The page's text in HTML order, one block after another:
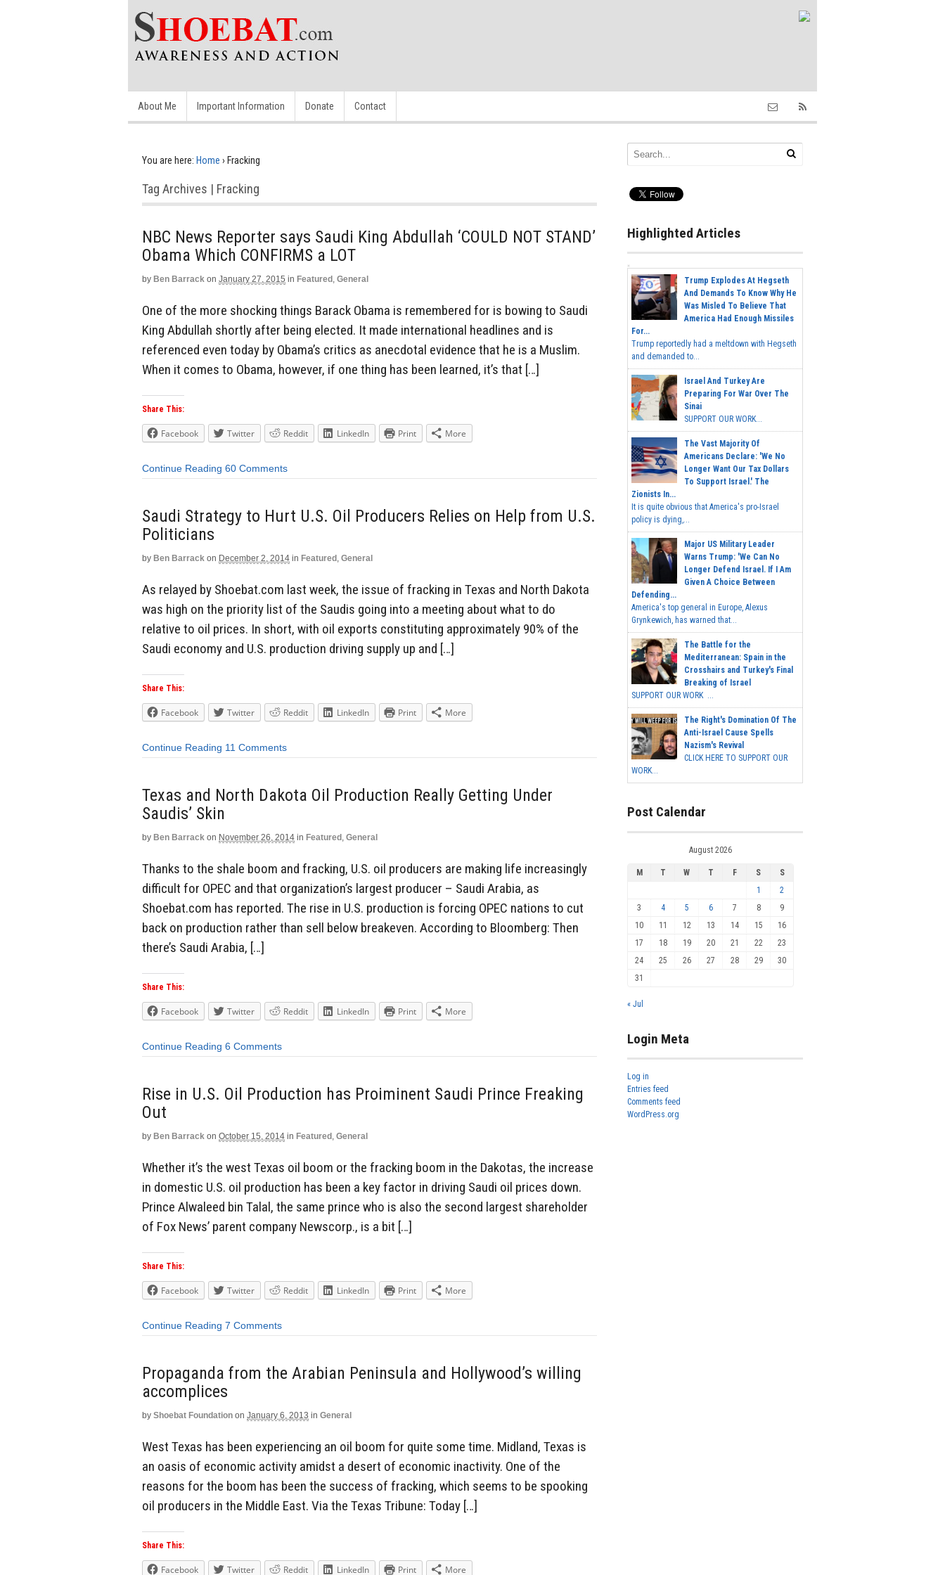
About Me Important Information Donate Contact
You are here: Home › Fracking
Tag Archives | Fracking
NBC News Reporter says Saudi King Abdullah ‘COULD NOT STAND’
Obama Which CONFIRMS a LOT
by Ben Barrack on January 27, 2015 in Featured , General
One of the more shocking things Barack Obama is remembered for is bowing to Saudi
King Abdullah shortly after being elected. It made international headlines and is
referenced even today by Obama’s critics as anecdotal evidence that he is a Muslim.
When it comes to Obama, however, if one thing has been learned, it’s that […]
Share This:
Facebook Twitter Reddit LinkedIn Print More
Continue Reading 60 Comments
Saudi Strategy to Hurt U.S. Oil Producers Relies on Help from U.S.
Politicians
by Ben Barrack on December 2, 2014 in Featured , General
As relayed by Shoebat.com last week, the issue of fracking in Texas and North Dakota
was high on the priority list of the Saudis going into a meeting about what to do
relative to oil prices. In short, with oil exports constituting approximately 90% of the
Saudi economy and U.S. production driving supply up and […]
Share This:
Facebook Twitter Reddit LinkedIn Print More
Continue Reading 11 Comments
Texas and North Dakota Oil Production Really Getting Under
Saudis’ Skin
by Ben Barrack on November 26, 2014 in Featured , General
Thanks to the shale boom and fracking, U.S. oil producers are making life increasingly
difficult for OPEC and that organization’s largest producer – Saudi Arabia, as
Shoebat.com has reported. The rise in U.S. production is forcing OPEC nations to cut
back on production rather than sell below breakeven. According to Bloomberg: Then
there’s Saudi Arabia, […]
Share This:
Facebook Twitter Reddit LinkedIn Print More
Continue Reading 6 Comments
Rise in U.S. Oil Production has Proiminent Saudi Prince Freaking
Out
by Ben Barrack on October 15, 2014 in Featured , General
Whether it’s the west Texas oil boom or the fracking boom in the Dakotas, the increase
in domestic U.S. oil production has been a key factor in driving Saudi oil prices down.
Prince Alwaleed bin Talal, the same prince who is also the second largest shareholder
of Fox News’ parent company Newscorp., is a bit […]
Share This:
Facebook Twitter Reddit LinkedIn Print More
Continue Reading 7 Comments
Propaganda from the Arabian Peninsula and Hollywood’s willing
accomplices
by Shoebat Foundation on January 6, 2013 in General
West Texas has been experiencing an oil boom for quite some time. Midland, Texas is
an oasis of economic activity amidst a desert of economic inactivity. One of the
reasons for the boom has been the success of fracking, which seems to be spooking
oil producers in the Middle East. Via the Texas Tribune: Today […]
Share This:
Facebook Twitter Reddit LinkedIn Print More
Highlighted Articles
Trump Explodes At Hegseth
And Demands To Know Why He
Was Misled To Believe That
America Had Enough Missiles
For...
Trump reportedly had a meltdown with Hegseth
and demanded to...
Israel And Turkey Are
Preparing For War Over The
Sinai
SUPPORT OUR WORK...
The Vast Majority Of
Americans Declare: 'We No
Longer Want Our Tax Dollars
To Support Israel.' The
Zionists In...
It is quite obvious that America's pro-Israel
policy is dying,...
Major US Military Leader
Warns Trump: 'We Can No
Longer Defend Israel. If I Am
Given A Choice Between
Defending...
America's top general in Europe, Alexus
Grynkewich, has warned that...
The Battle for the
Mediterranean: Spain in the
Crosshairs and Turkey's Final
Breaking of Israel
SUPPORT OUR WORK ...
The Right's Domination Of The
Anti-Israel Cause Spells
Nazism's Revival
CLICK HERE TO SUPPORT OUR
WORK...
Post Calendar
August 2026
M T W T F S
S
1
2
3
4 5 6 7 8
9
10
11 12 13 14 15
16
17
18 19 20 21 22
23
24
25 26 27 28 29
30
31
« Jul
Login Meta
Log in
Entries feed
Comments feed
WordPress.org